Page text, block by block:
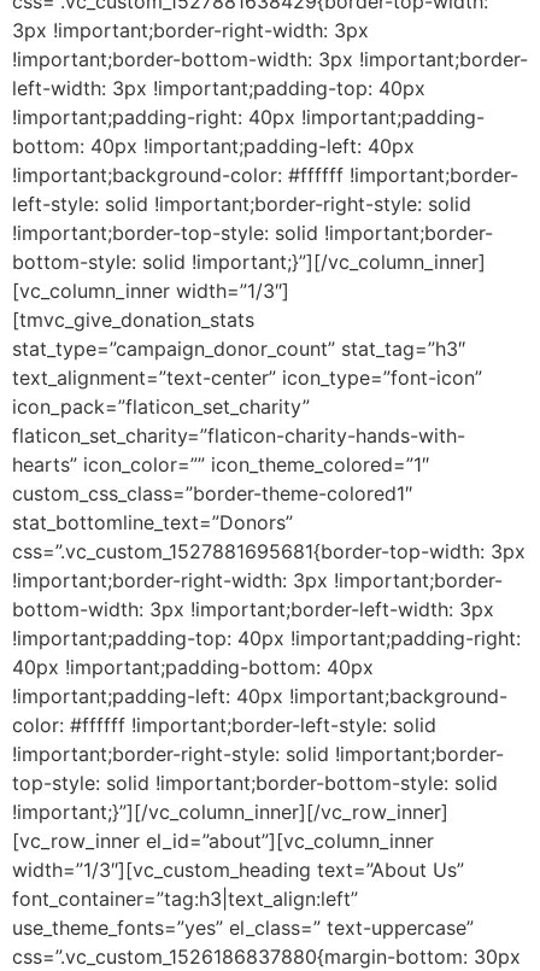
3px !important;border-right-width: 3px
!important;border-bottom-width: 3px !important;border-
left-width: 3px !important;padding-top: 40px
!important;padding-right: 40px !important;padding-
bottom: 40px !important;padding-left: 40px
!important;background-color: #ffffff !important;border-
left-style: solid !important;border-right-style: solid
!important;border-top-style: solid !important;border-
bottom-style: solid !important;}”][/vc_column_inner]
[vc_column_inner width=”1/3″]
[tmvc_give_donation_stats
stat_type=”campaign_donor_count” stat_tag=”h3″
text_alignment=”text-center” icon_type=”font-icon”
icon_pack=”flaticon_set_charity”
flaticon_set_charity=”flaticon-charity-hands-with-
hearts” icon_color=”” icon_theme_colored=”1″
custom_css_class=”border-theme-colored1″
stat_bottomline_text=”Donors”
css=”.vc_custom_1527881695681{border-top-width: 3px
!important;border-right-width: 3px !important;border-
bottom-width: 3px !important;border-left-width: 3px
!important;padding-top: 40px !important;padding-right:
40px !important;padding-bottom: 40px
!important;padding-left: 40px !important;background-
color: #ffffff !important;border-left-style: solid
!important;border-right-style: solid !important;border-
top-style: solid !important;border-bottom-style: solid
!important;}”][/vc_column_inner][/vc_row_inner]
[vc_row_inner el_id=”about”][vc_column_inner
width=”1/3″][vc_custom_heading text=”About Us”
font_container=”tag:h3|text_align:left”
use_theme_fonts=”yes” el_class=” text-uppercase”
css=”.vc_custom_1526186837880{margin-bottom: 30px